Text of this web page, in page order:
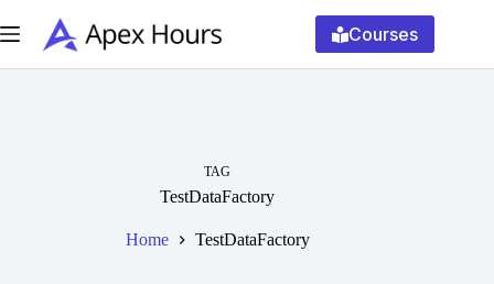
to
content
Courses
TAG
TestDataFactory
Home TestDataFactory